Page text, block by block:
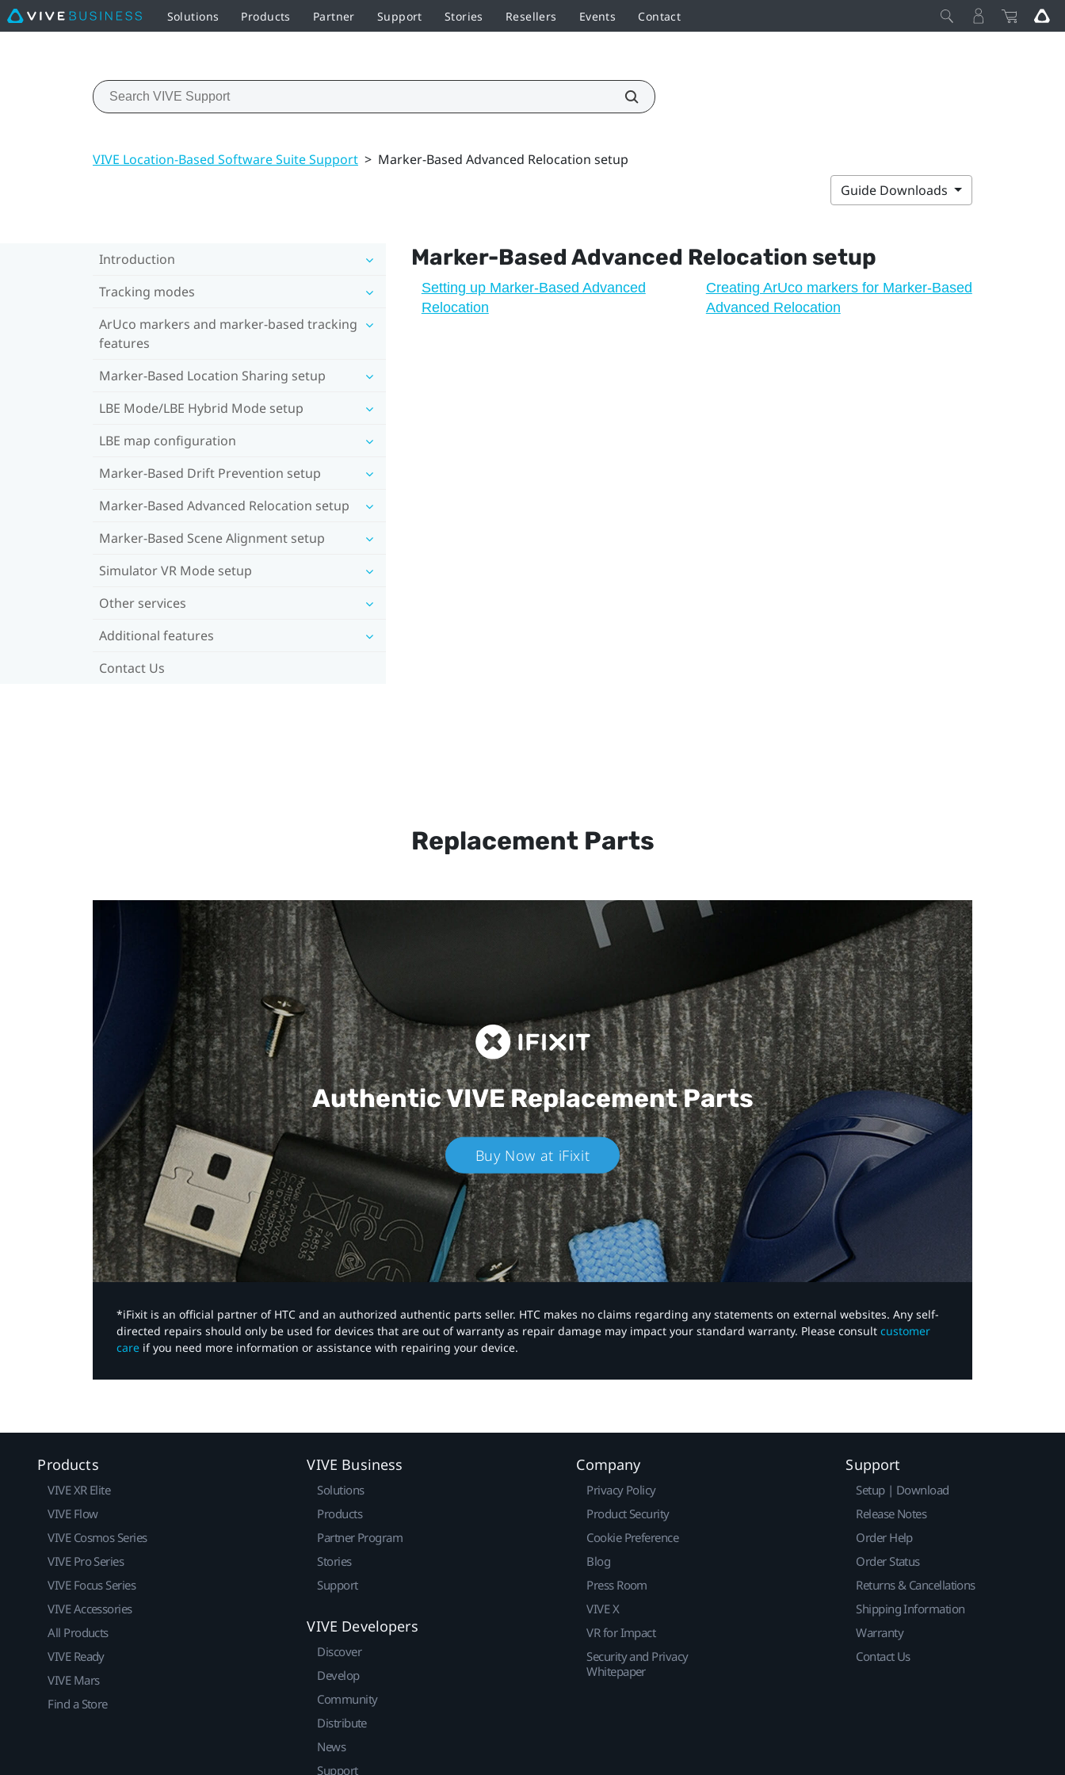
Solutions Products Partner Support Stories Resellers Events Contact
VIVE Location-Based Software Suite Support > Marker-Based Advanced Relocation setup
Guide Downloads
Introduction
Tracking modes
ArUco markers and marker-based tracking
features
Marker-Based Location Sharing setup
LBE Mode/LBE Hybrid Mode setup
LBE map configuration
Marker-Based Drift Prevention setup
Marker-Based Advanced Relocation setup
Marker-Based Scene Alignment setup
Simulator VR Mode setup
Other services
Additional features
Contact Us
Marker-Based Advanced Relocation setup
Setting up Marker-Based Advanced
Relocation
Creating ArUco markers for Marker-Based
Advanced Relocation
Replacement Parts
Authentic VIVEReplacement Parts
Buy Now at iFixit
*iFixit is an official partner of HTC and an authorized authentic parts seller. HTC makes no claims regarding any statements on external websites. Any self-
directed repairs should only be used for devices that are out of warranty as repair damage may impact your standard warranty. Please consult customer
care if you need more information or assistance with repairing your device.
Products
VIVE XR Elite
VIVE Flow
VIVE Cosmos Series
VIVE Pro Series
VIVE Focus Series
VIVE Accessories
All Products
VIVE Ready
VIVE Mars
Find a Store
VIVE Business
Solutions
Products
Partner Program
Stories
Support
VIVE Developers
Discover
Develop
Community
Distribute
News
Support
Company
Privacy Policy
Product Security
Cookie Preference
Blog
Press Room
VIVE X
VR for Impact
Security and Privacy
Whitepaper
Support
Setup | Download
Release Notes
Order Help
Order Status
Returns & Cancellations
Shipping Information
Warranty
Contact Us